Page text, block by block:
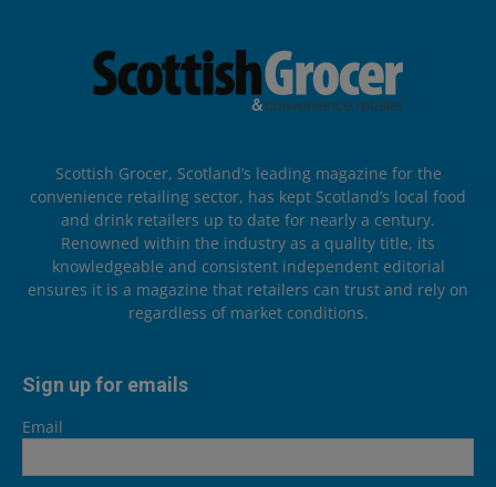
Scottish Grocer, Scotland’s leading magazine for the
convenience retailing sector, has kept Scotland’s local food
and drink retailers up to date for nearly a century.
Renowned within the industry as a quality title, its
knowledgeable and consistent independent editorial
ensures it is a magazine that retailers can trust and rely on
regardless of market conditions.
Sign up for emails
Email